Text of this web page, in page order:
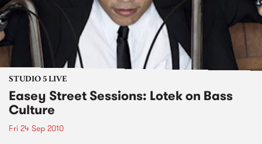
STUDIO 5 LIVE
Easey Street Sessions: Lotek on Bass
Culture
Fri 24 Sep 2010